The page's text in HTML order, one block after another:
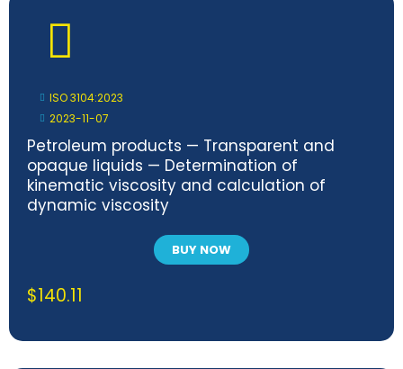
ISO 3104:2023
2023-11-07
Petroleum products — Transparent and
opaque liquids — Determination of
kinematic viscosity and calculation of
dynamic viscosity
BUY NOW
$140.11